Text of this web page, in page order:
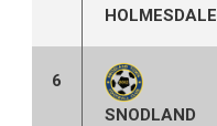
HOLMESDALE
6
SNODLAND